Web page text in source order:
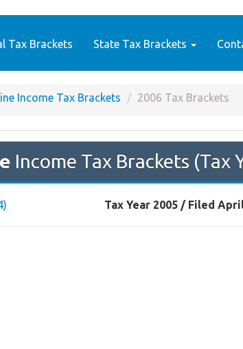
Tax Brackets State Tax Brackets
Income Tax Brackets 2006 Tax Brackets
Income Tax Brackets (Tax
Tax Year 2005 / Filed